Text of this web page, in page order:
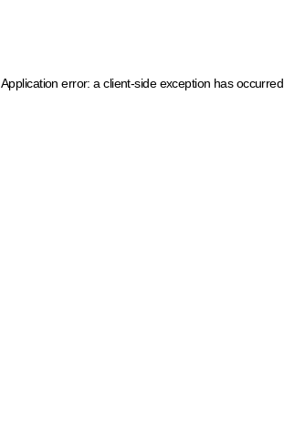
Application error: a client-side exception has occurred